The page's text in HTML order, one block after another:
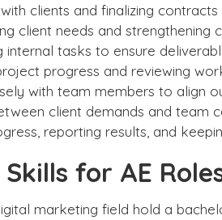
clients and finalizing
client needs and strengthening
internal tasks to ensure
progress and reviewing
with team members to align
client demands and team
reporting results, and
Skills for AE
marketing field hold a